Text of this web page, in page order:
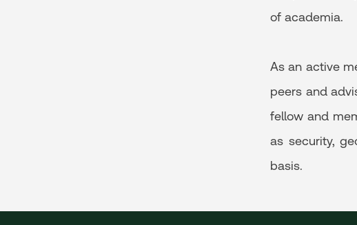
of academia.
As an active
peers and
fellow and
as security,
basis.